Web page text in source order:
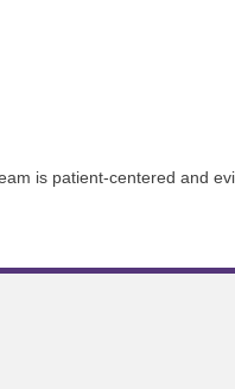
is patient-centered and